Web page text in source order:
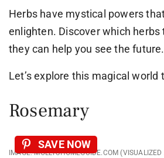
Herbs have mystical powers
enlighten. Discover which herbs
they can help you see the future.
Let’s explore this magical world
Rosemary
IMAGE: MOLLYSHOMEGUIDE.COM
SAVE NOW